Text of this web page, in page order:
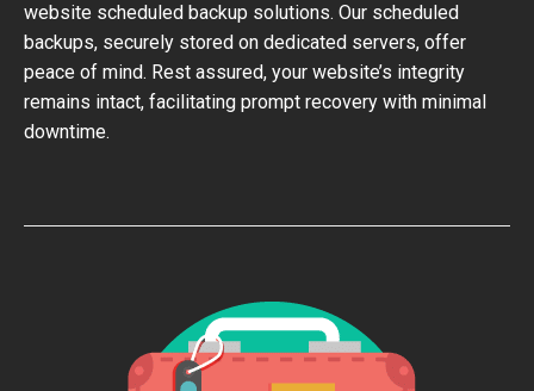
website scheduled backup solutions. Our scheduled
backups, securely stored on dedicated servers, offer
peace of mind. Rest assured, your website’s integrity
remains intact, facilitating prompt recovery with minimal
downtime.